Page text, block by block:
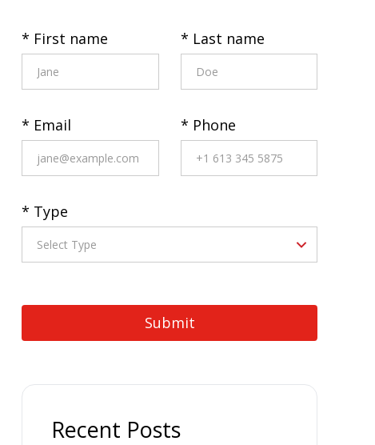
* First name * Last name
* Email * Phone
* Type
Recent Posts